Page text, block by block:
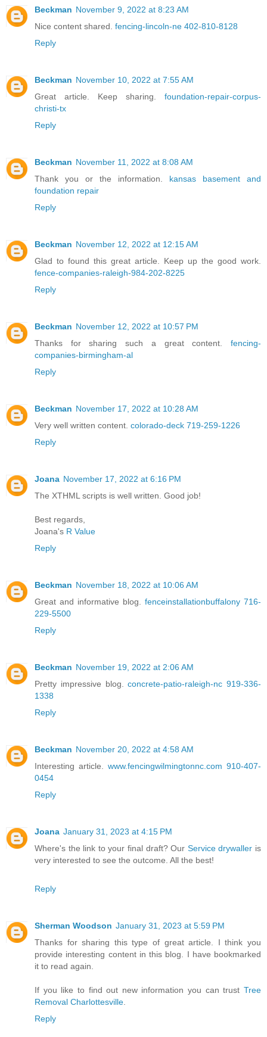
Beckman November 9, 2022 at 8:23 AM
Nice content shared. fencing-lincoln-ne 402-810-8128
Reply
Beckman November 10, 2022 at 7:55 AM
Great article. Keep sharing. foundation-repair-corpus-
christi-tx
Reply
Beckman November 11, 2022 at 8:08 AM
Thank you or the information. kansas basement and
foundation repair
Reply
Beckman November 12, 2022 at 12:15 AM
Glad to found this great article. Keep up the good work.
fence-companies-raleigh-984-202-8225
Reply
Beckman November 12, 2022 at 10:57 PM
Thanks for sharing such a great content. fencing-
companies-birmingham-al
Reply
Beckman November 17, 2022 at 10:28 AM
Very well written content. colorado-deck 719-259-1226
Reply
Joana November 17, 2022 at 6:16 PM
The XTHML scripts is well written. Good job!
Best regards,
Joana's R Value
Reply
Beckman November 18, 2022 at 10:06 AM
Great and informative blog. fenceinstallationbuffalony 716-
229-5500
Reply
Beckman November 19, 2022 at 2:06 AM
Pretty impressive blog.concrete-patio-raleigh-nc 919-336-
1338
Reply
Beckman November 20, 2022 at 4:58 AM
Interesting article. www.fencingwilmingtonnc.com 910-407-
0454
Reply
Joana January 31, 2023 at 4:15 PM
Where's the link to your final draft? Our Service drywaller is
very interested to see the outcome. All the best!
Reply
Sherman Woodson January 31, 2023 at 5:59 PM
Thanks for sharing this type of great article. I think you
provide interesting content in this blog. I have bookmarked
it to read again.
If you like to find out new information you can trust Tree
Removal Charlottesville
Reply